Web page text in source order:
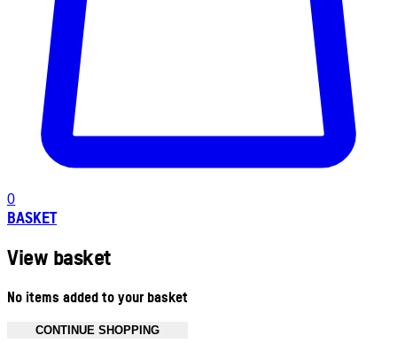
0
BASKET
View basket
No items added to your basket
CONTINUE SHOPPING